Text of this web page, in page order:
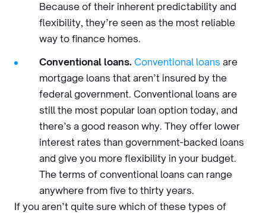
Because of their inherent predictability and
flexibility, they’re seen as the most reliable
way to finance homes.
Conventional loans. Conventional loans are
mortgage loans that aren’t insured by the
federal government. Conventional loans are
still the most popular loan option today, and
there’s a good reason why. They offer lower
interest rates than government-backed loans
and give you more flexibility in your budget.
The terms of conventional loans can range
anywhere from five to thirty years.
If you aren’t quite sure which of these types of